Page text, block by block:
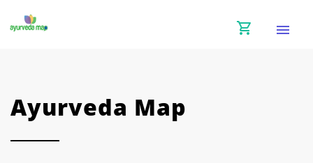
shopping_cart menu
Ayurveda Map